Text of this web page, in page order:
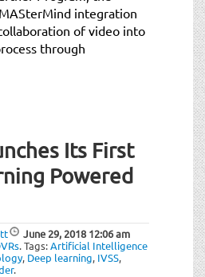
integration
of video into
through
Its First
Powered
June 29, 2018 12:06 am
.Tags:Artificial Intelligence
, Deep learning, IVSS,
.